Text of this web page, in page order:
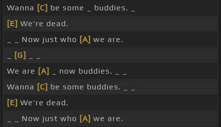
Wanna [C] be some _ buddies. _
[E] We're dead.
_ _ Now just who [A] we are.
[G]
We are [A]
_ now buddies. _ _
Wanna [C] be some buddies. _ _
[E] We're dead.
_ _ Now just who [A] we are.